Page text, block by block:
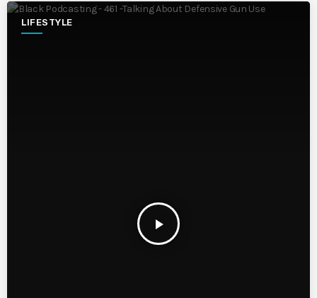
LIFESTYLE
play_arrow